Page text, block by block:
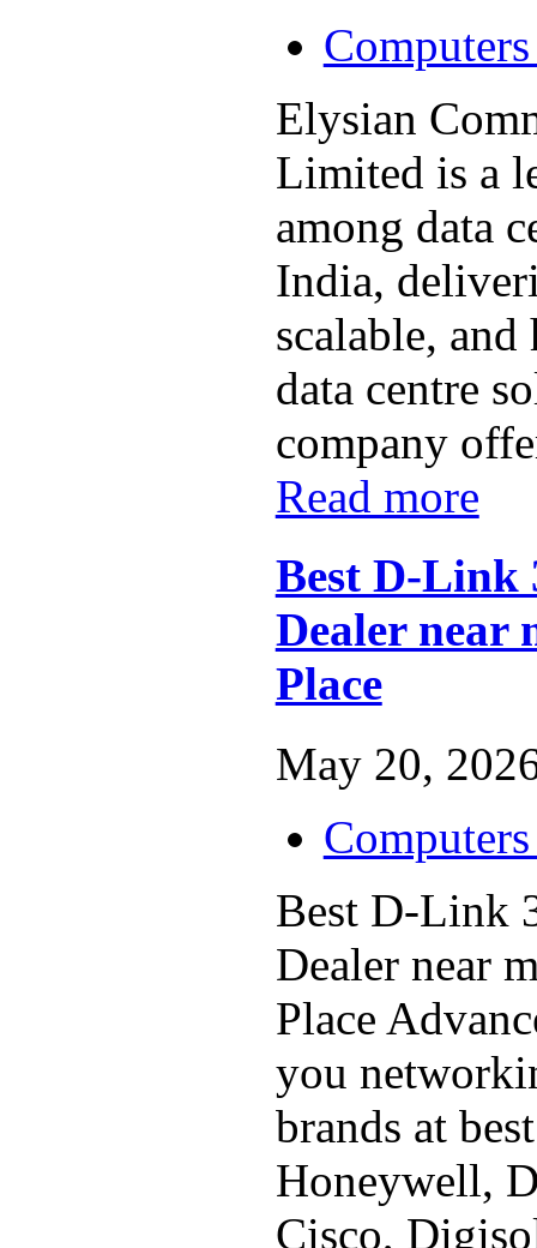
Elysian
Limited is a
among data
India,
scalable,
data centre
company
Read more
Best D-Link
Dealer near
Place
May 20,
Best D-Link
Dealer near
Place
you
brands at
Honeywell,
Cisco,